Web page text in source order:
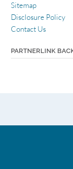
Sitemap
Disclosure Policy
Contact Us
PARTNERLINK